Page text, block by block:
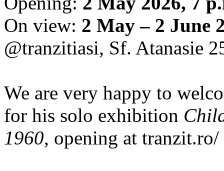
On view: 2 May – 2 June
@tranzitiasi, Sf. Atanasie
We are very happy to
for his solo exhibition
1960, opening at